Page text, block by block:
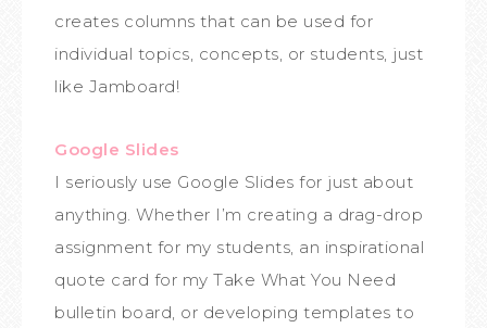
creates columns that can be used for
individual topics, concepts, or students, just
like Jamboard!
Google Slides
I seriously use Google Slides for just about
anything. Whether I’m creating a drag-drop
assignment for my students, an inspirational
quote card for my Take What You Need
bulletin board, or developing templates to